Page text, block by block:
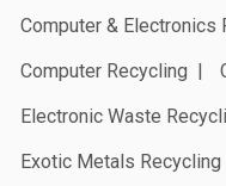
Computer & Electronics
Computer Recycling
Electronic Waste
Exotic Metals Recycling